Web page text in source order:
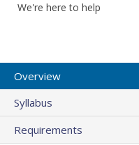
We're here to help
Overview
Syllabus
Requirements